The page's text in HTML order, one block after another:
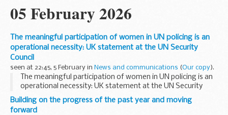
05 February 2026
The meaningful participation of women in UN policing is an
operational necessity: UK statement at the UN Security
Council
seen at 22:45, 5 February in News and communications (Our copy).
The meaningful participation of women in UN policing is an
operational necessity: UK statement at the UN Security
Council
Building on the progress of the past year and moving
forward